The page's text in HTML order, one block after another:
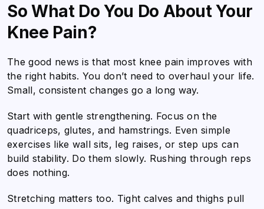
So What Do You Do About Your
Knee Pain?
The good news is that most knee pain improves with
the right habits. You don’t need to overhaul your life.
Small, consistent changes go a long way.
Start with gentle strengthening. Focus on the
quadriceps, glutes, and hamstrings. Even simple
exercises like wall sits, leg raises, or step ups can
build stability. Do them slowly. Rushing through reps
does nothing.
Stretching matters too. Tight calves and thighs pull